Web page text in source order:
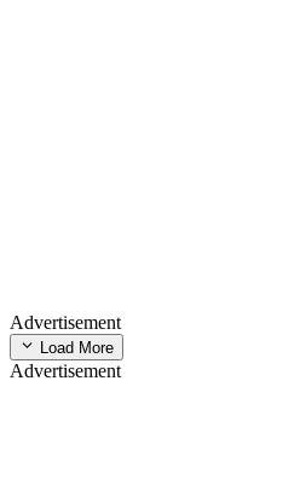
Advertisement
Load More
Advertisement